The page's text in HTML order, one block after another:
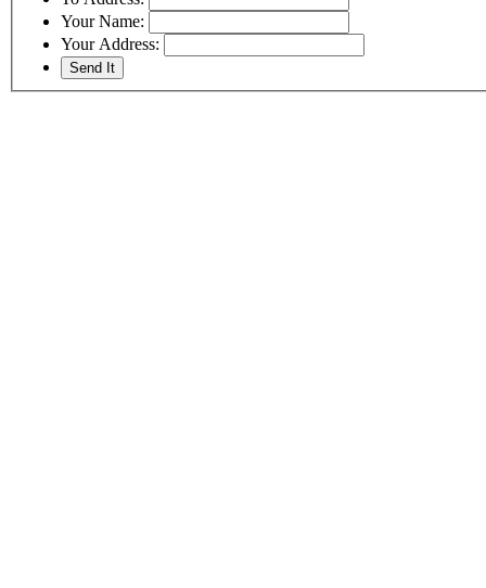
Your Name:
Your Address: